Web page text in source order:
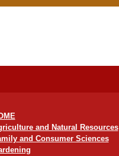
and Natural Resources
and Consumer Sciences